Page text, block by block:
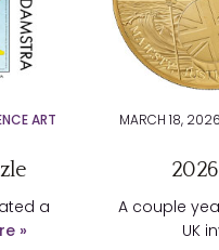
ART
a
»
MARCH 18,
A couple
UK